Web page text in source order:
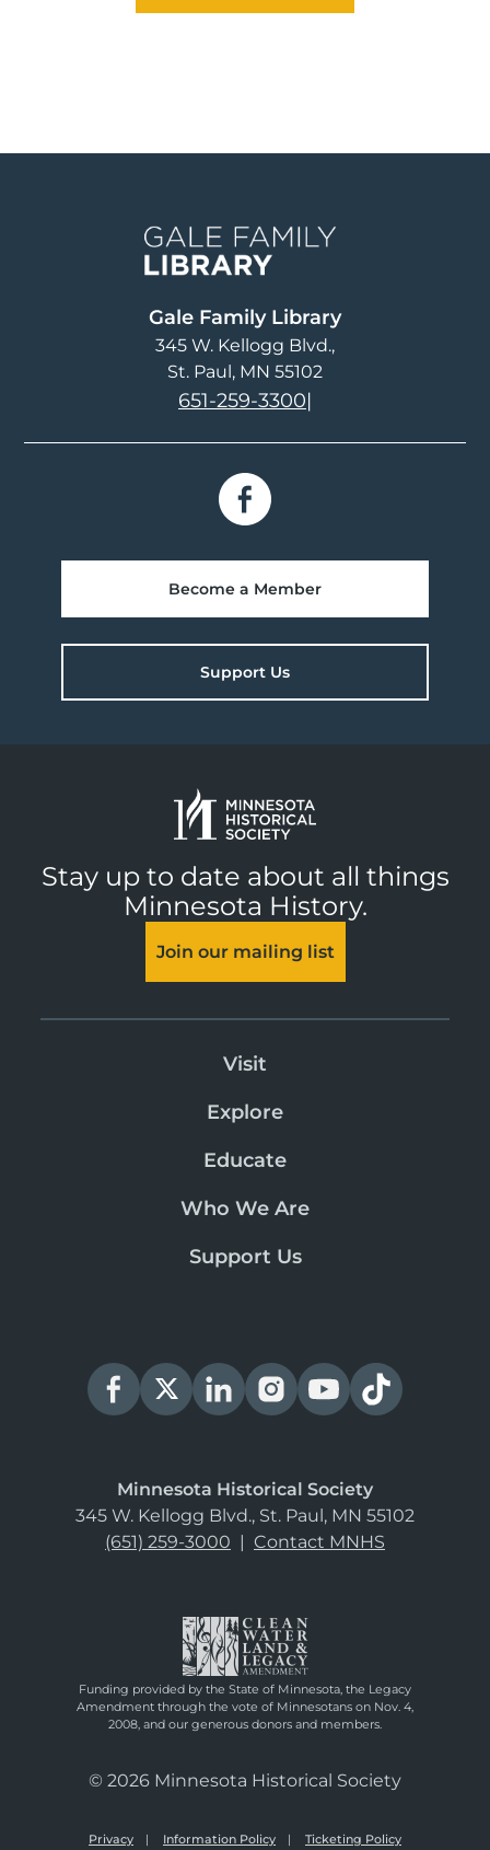
Gale Family Library
345 W. Kellogg Blvd.
St. Paul, MN 55102
651-259-3300|
Become a Member
Support Us
Stay up to date about all things
Minnesota History.
Join our mailing list
Visit
Explore
Educate
Who We Are
Support Us
Minnesota Historical Society
345 W. Kellogg Blvd., St. Paul, MN 55102
(651) 259-3000 | Contact MNHS
Funding provided by the State of Minnesota, the Legacy
Amendment through the vote of Minnesotans on Nov. 4,
2008, and our generous donors and members.
© 2026 Minnesota Historical Society
Privacy Information Policy Ticketing Policy